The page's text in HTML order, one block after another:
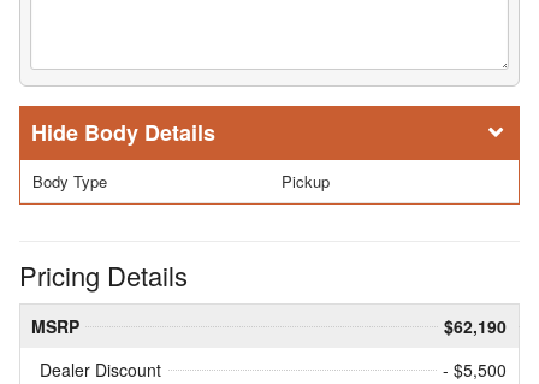
Body Details
Body Type Pickup
Pricing Details
MSRP
$62,190
Dealer Discount
- $5,500